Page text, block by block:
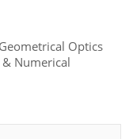
Optics
Numerical